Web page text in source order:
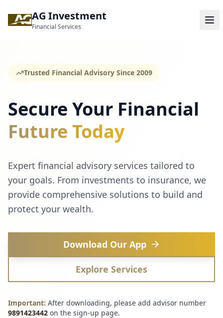
AG Investment
Financial Services
Trusted Financial Advisory Since 2009
Secure Your Financial
Future Today
Expert financial advisory services tailored to
your goals. From investments to insurance, we
provide comprehensive solutions to build and
protect your wealth.
Download Our App
Explore Services
Important: After downloading, please add advisor number
9891423442 on the sign-up page.